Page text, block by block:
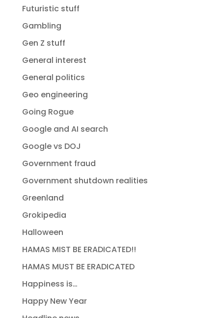
Futuristic stuff
Gambling
Gen Z stuff
General interest
General politics
Geo engineering
Going Rogue
Google and AI search
Google vs DOJ
Government fraud
Government shutdown realities
Greenland
Grokipedia
Halloween
HAMAS MIST BE ERADICATED!!
HAMAS MUST BE ERADICATED
Happiness is…
Happy New Year